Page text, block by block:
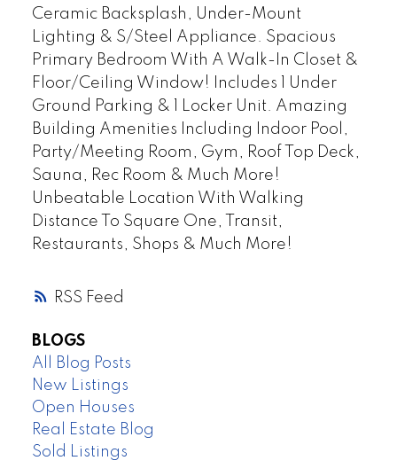
RSS
Ceramic Backsplash, Under-Mount
Lighting & S/Steel Appliance. Spacious
Primary Bedroom With A Walk-In Closet &
Floor/Ceiling Window! Includes 1 Under
Ground Parking & 1 Locker Unit. Amazing
Building Amenities Including Indoor Pool,
Party/Meeting Room, Gym, Roof Top Deck,
Sauna, Rec Room & Much More!
Unbeatable Location With Walking
Distance To Square One, Transit,
Restaurants, Shops & Much More!
BLOGS
All Blog Posts
New Listings
Open Houses
Real Estate Blog
Sold Listings